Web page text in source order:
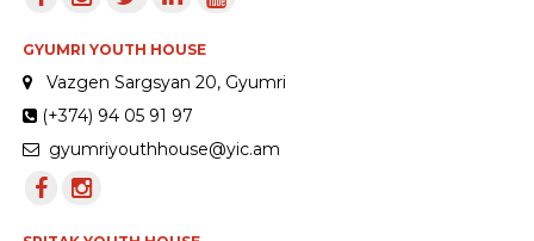
GYUMRI YOUTH HOUSE
Vazgen Sargsyan 20, Gyumri
(+374) 94 05 91 97
gyumriyouthhouse@yic.am